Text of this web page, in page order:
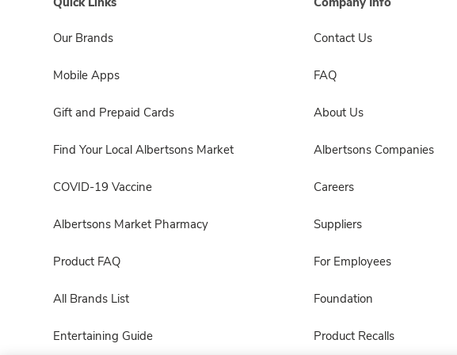
Our Brands
Mobile Apps
Gift and Prepaid Cards
Find Your Local Albertsons Market
COVID-19 Vaccine
Albertsons Market Pharmacy
Product FAQ
All Brands List
Entertaining Guide
Contact Us
FAQ
About Us
Albertsons Companies
Careers
Suppliers
For Employees
Foundation
Product Recalls